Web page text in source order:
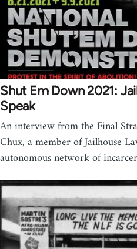
Shut Em Down 2021:
Speak
An interview from the Final
Chux, a member of Jailhouse
autonomous network of